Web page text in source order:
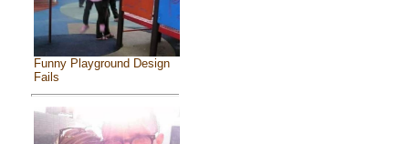
Funny Playground Design
Fails